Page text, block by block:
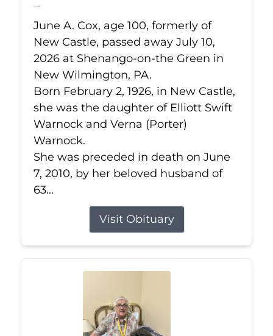
Jul 10, 2026
June A. Cox, age 100, formerly of
New Castle, passed away July 10,
2026 at Shenango-on-the Green in
New Wilmington, PA.
Born February 2, 1926, in New Castle,
she was the daughter of Elliott Swift
Warnock and Verna (Porter)
Warnock.
She was preceded in death on June
7, 2010, by her beloved husband of
63...
Visit Obituary